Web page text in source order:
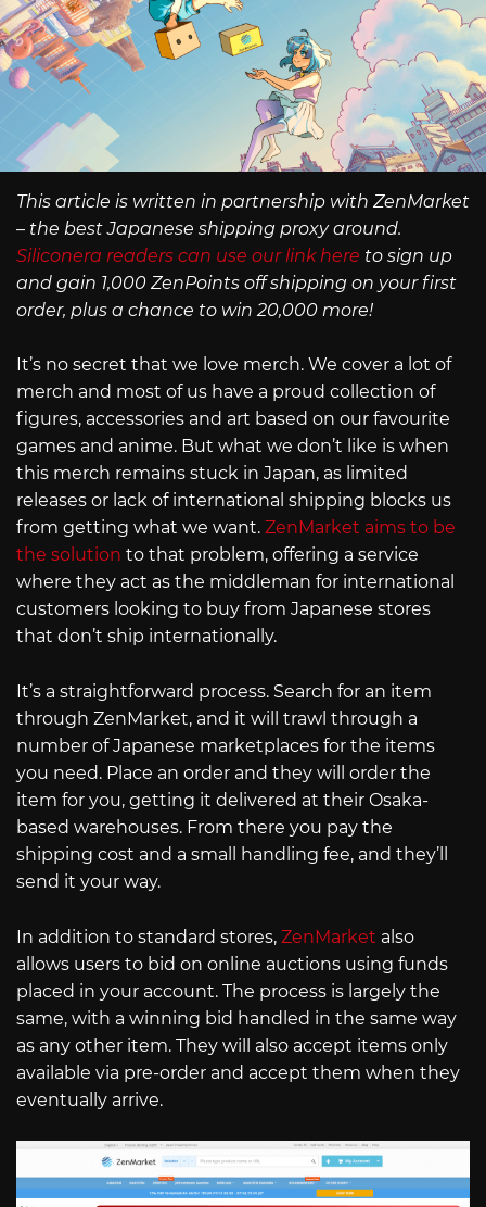
This article is written in partnership with ZenMarket
– the best Japanese shipping proxy around.
Siliconera readers can use our link here to sign up
and gain 1,000 ZenPoints off shipping on your first
order, plus a chance to win 20,000 more!
It’s no secret that we love merch. We cover a lot of
merch and most of us have a proud collection of
figures, accessories and art based on our favourite
games and anime. But what we don’t like is when
this merch remains stuck in Japan, as limited
releases or lack of international shipping blocks us
from getting what we want. ZenMarket aims to be
the solution to that problem, offering a service
where they act as the middleman for international
customers looking to buy from Japanese stores
that don’t ship internationally.
It’s a straightforward process. Search for an item
through ZenMarket, and it will trawl through a
number of Japanese marketplaces for the items
you need. Place an order and they will order the
item for you, getting it delivered at their Osaka-
based warehouses. From there you pay the
shipping cost and a small handling fee, and they’ll
send it your way.
In addition to standard stores, ZenMarket also
allows users to bid on online auctions using funds
placed in your account. The process is largely the
same, with a winning bid handled in the same way
as any other item. They will also accept items only
available via pre-order and accept them when they
eventually arrive.